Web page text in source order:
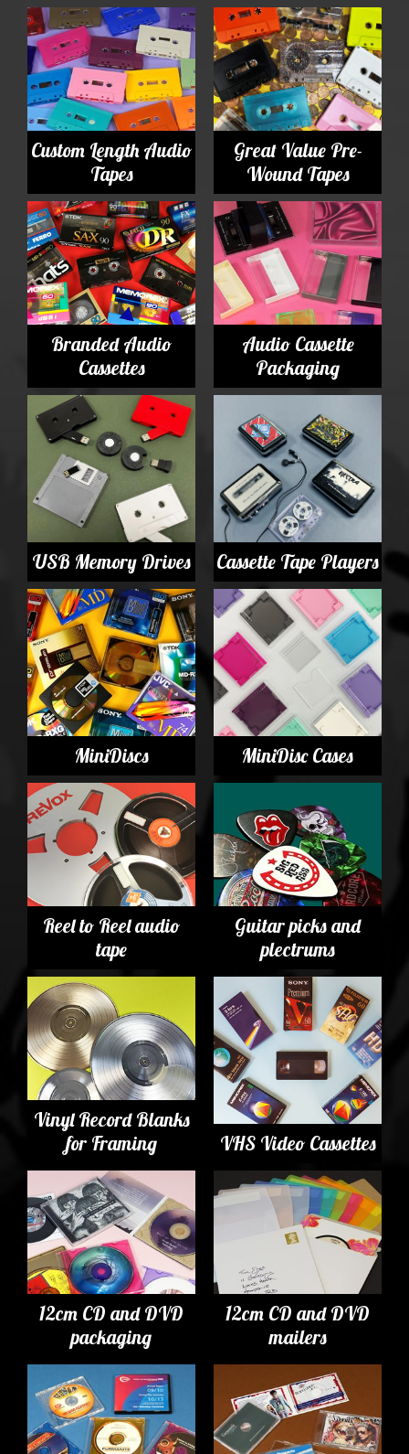
Custom Length Audio
Tapes
Great Value Pre-
Wound Tapes
Branded Audio
Cassettes
Audio Cassette
Packaging
USB Memory Drives Cassette Tape Players
MiniDiscs MiniDisc Cases
Reel to Reel audio
tape
Guitar picks and
plectrums
Vinyl Record Blanks
for Framing
VHS Video Cassettes
12cm CD and DVD
packaging
12cm CD and DVD
mailers